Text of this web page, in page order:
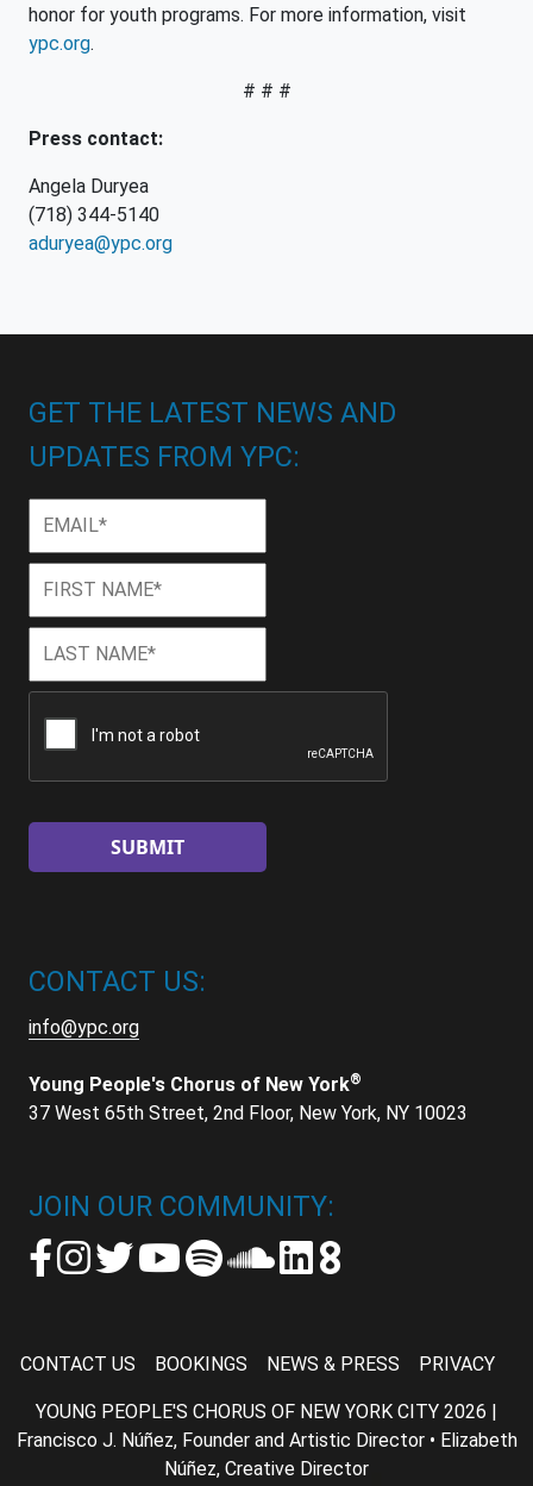
honor for youth programs. For more information, visit
ypc.org.
# # #
Press contact:
Angela Duryea
(718) 344-5140
aduryea@ypc.org
GET THE LATEST NEWS AND
UPDATES FROM YPC:
Name *
Name
CONTACT US:
info@ypc.org
Young People's Chorus of New York®
37 West 65th Street, 2nd Floor, New York, NY 10023
JOIN OUR COMMUNITY:
CONTACT US BOOKINGS NEWS & PRESS PRIVACY
YOUNG PEOPLE'S CHORUS OF NEW YORK CITY 2026 |
Francisco J. Núñez, Founder and Artistic Director • Elizabeth
Núñez, Creative Director